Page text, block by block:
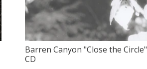
Barren Canyon "Close the Circle"
CD